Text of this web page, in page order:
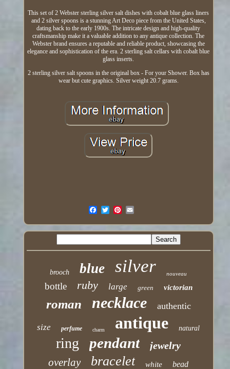
This set of 2 Webster sterling silver salt dishes with cobalt blue glass liners
and 2 silver spoons is a stunning Art Deco piece from the United States,
dating back to the early 1900s. The intricate design and high-quality
craftsmanship make it a valuable addition to any antique collection. The
Webster brand ensures a reputable and reliable product, showcasing the
elegance and sophistication of the era. 2 sterling salt cellars with cobalt blue
glass inserts.
2 sterling silver salt spoons in the original box - For your Shower. Box has
wear but cute graphics. Silver weight 20.7 grams.
brooch blue silver nouveau
bottle ruby large green victorian
roman necklace authentic
size perfume charm antique natural
ring pendant jewelry
overlay bracelet white bead